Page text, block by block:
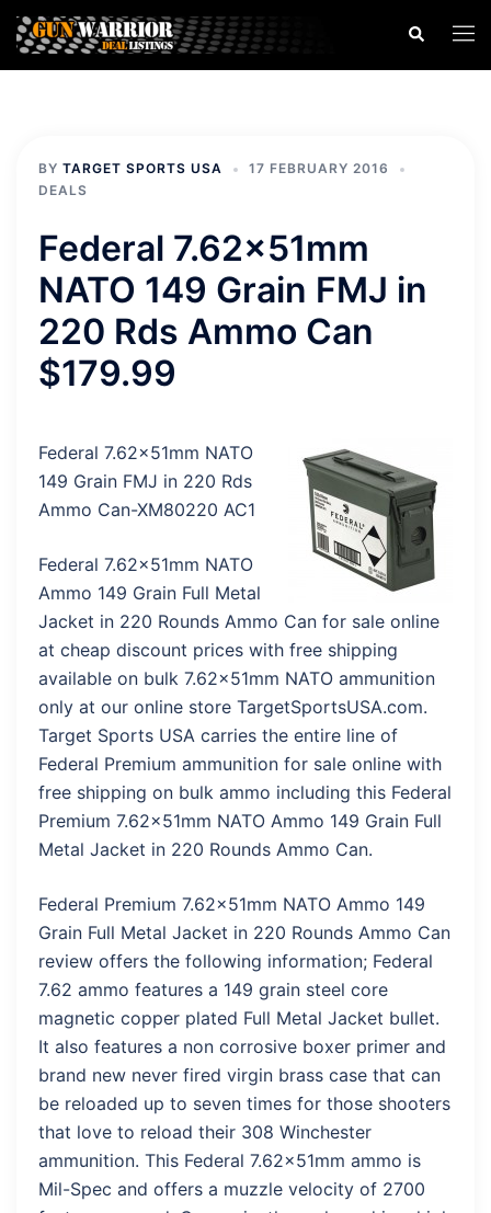
Skip
content
Search
BY TARGET SPORTS USA
17 FEBRUARY 2016
DEALS
Federal 7.62x51mm
NATO 149 Grain FMJ in
220 Rds Ammo Can
$179.99
Federal 7.62x51mm NATO
149 Grain FMJ in 220 Rds
Ammo Can-XM80220 AC1
Federal 7.62x51mm NATO
Ammo 149 Grain Full Metal
Jacket in 220 Rounds Ammo Can for sale online
at cheap discount prices with free shipping
available on bulk 7.62x51mm NATO ammunition
only at our online store TargetSportsUSA.com.
Target Sports USA carries the entire line of
Federal Premium ammunition for sale online with
free shipping on bulk ammo including this Federal
Premium 7.62x51mm NATO Ammo 149 Grain Full
Metal Jacket in 220 Rounds Ammo Can.
Federal Premium 7.62x51mm NATO Ammo 149
Grain Full Metal Jacket in 220 Rounds Ammo Can
review offers the following information; Federal
7.62 ammo features a 149 grain steel core
magnetic copper plated Full Metal Jacket bullet.
It also features a non corrosive boxer primer and
brand new never fired virgin brass case that can
be reloaded up to seven times for those shooters
that love to reload their 308 Winchester
ammunition. This Federal 7.62x51mm ammo is
Mil-Spec and offers a muzzle velocity of 2700